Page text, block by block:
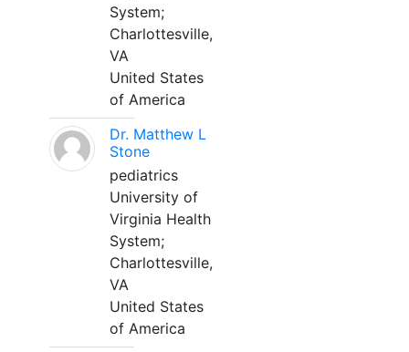
System;
Charlottesville,
VA
United States
of America
Dr. Matthew L
Stone
pediatrics
University of
Virginia Health
System;
Charlottesville,
VA
United States
of America